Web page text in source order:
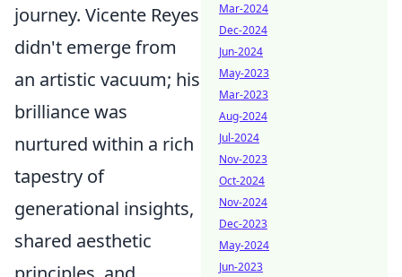
journey. Vicente Reyes
didn't emerge from
an artistic vacuum; his
brilliance was
nurtured within a rich
tapestry of
generational insights,
shared aesthetic
Mar-2024
Dec-2024
Jun-2024
May-2023
Mar-2023
Aug-2024
Jul-2024
Nov-2023
Oct-2024
Nov-2024
Dec-2023
May-2024
Jun-2023